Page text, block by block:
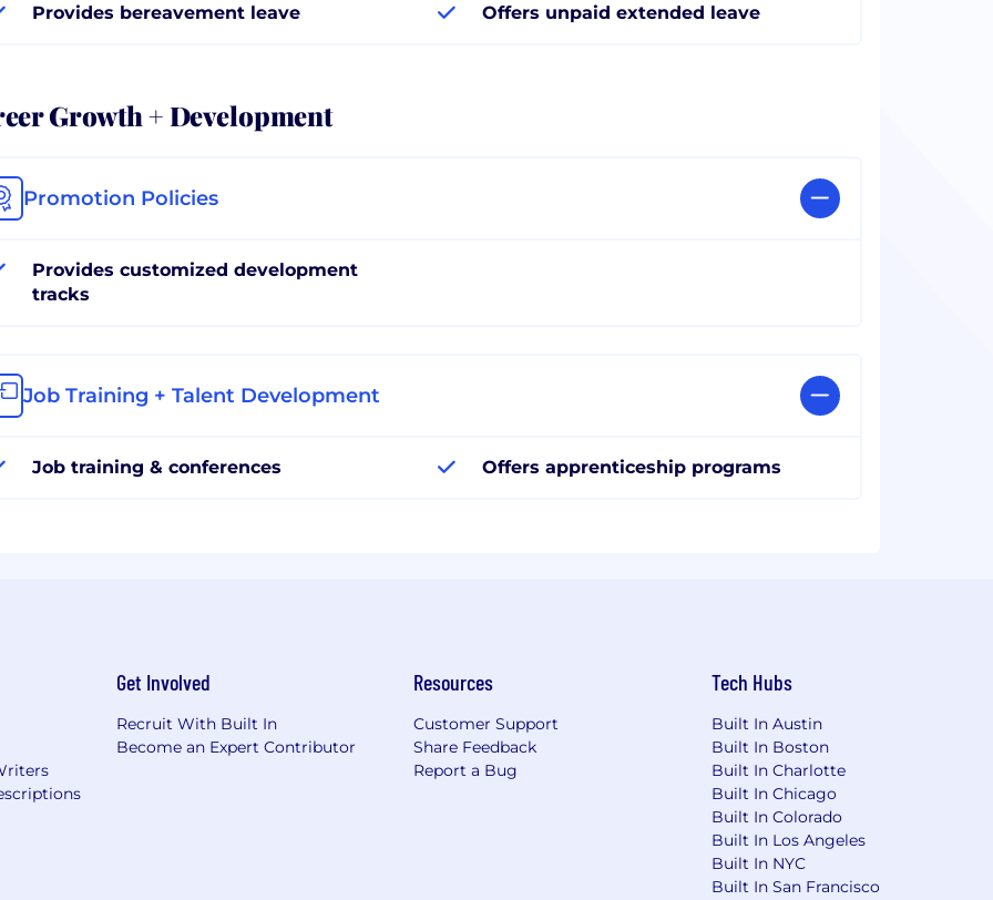
Provides bereavement leave
Offers unpaid extended leave
Growth + Development
Promotion Policies
Provides customized development
tracks
Job Training + Talent Development
Job training & conferences Offers apprenticeship programs
Get Involved
Recruit With Built In
Become an Expert Contributor
Resources
Customer Support
Share Feedback
Report a Bug
Tech Hubs
Built In Austin
Built In Boston
Built In Charlotte
Built In Chicago
Built In Colorado
Built In Los Angeles
Built In NYC
Built In San Francisco